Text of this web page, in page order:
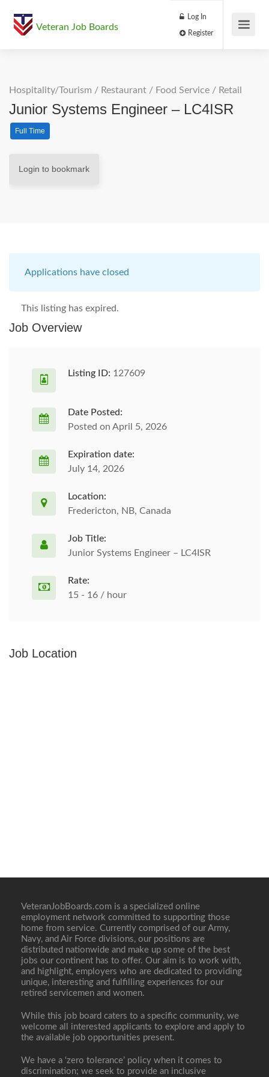
Veteran Job Boards
Log In
Hospitality/Tourism / Restaurant / Food Service / Retail
Junior Systems Engineer – LC4ISR
Full Time
Login to bookmark
Applications have closed
This listing has expired.
Job Overview
Listing ID: 127609
Date Posted:
Posted on April 5, 2026
Expiration date:
July 14, 2026
Location:
Fredericton, NB, Canada
Job Title:
Junior Systems Engineer – LC4ISR
Rate:
15 - 16 / hour
Job Location
VeteranJobBoards.com is a specialized online
employment network committed to supporting those
home from service. Currently comprised of our Army,
Navy, and Air Force divisions, our positions are
distributed nationwide and make up some of the best
jobs our continent has to offer. Our aim is to work with,
and highlight, employers who are dedicated to providing
unique, interesting and fulfilling experiences for our
retired servicemen and women.
While this job board caters to a specific community, we
welcome all interested applicants to explore and apply to
the available job opportunities present.
We have a ‘zero tolerance’ policy when it comes to
discrimination; we seek to provide an inclusive